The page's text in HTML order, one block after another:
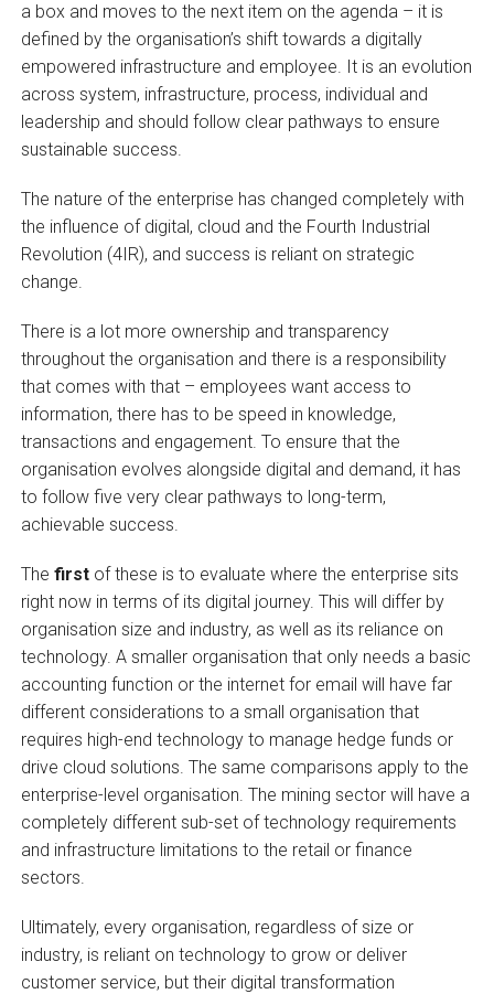
a box and moves to the next item on the agenda – it is
defined by the organisation’s shift towards a digitally
empowered infrastructure and employee. It is an evolution
across system, infrastructure, process, individual and
leadership and should follow clear pathways to ensure
sustainable success.
The nature of the enterprise has changed completely with
the influence of digital, cloud and the Fourth Industrial
Revolution (4IR), and success is reliant on strategic
change.
There is a lot more ownership and transparency
throughout the organisation and there is a responsibility
that comes with that – employees want access to
information, there has to be speed in knowledge,
transactions and engagement. To ensure that the
organisation evolves alongside digital and demand, it has
to follow five very clear pathways to long-term,
achievable success.
The firstof these is to evaluate where the enterprise sits
right now in terms of its digital journey. This will differ by
organisation size and industry, as well as its reliance on
technology. A smaller organisation that only needs a basic
accounting function or the internet for email will have far
different considerations to a small organisation that
requires high-end technology to manage hedge funds or
drive cloud solutions. The same comparisons apply to the
enterprise-level organisation. The mining sector will have a
completely different sub-set of technology requirements
and infrastructure limitations to the retail or finance
sectors.
Ultimately, every organisation, regardless of size or
industry, is reliant on technology to grow or deliver
customer service, but their digital transformation